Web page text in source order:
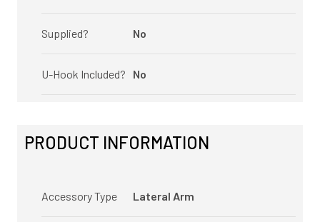
Supplied? No
U-Hook Included? No
PRODUCT INFORMATION
Accessory Type Lateral Arm